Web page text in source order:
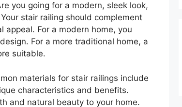
you going for a modern, sleek look,
stair railing should complement
appeal. For a modern home, you
For a more traditional home, a
suitable.
materials for stair railings include
characteristics and benefits.
and natural beauty to your home.